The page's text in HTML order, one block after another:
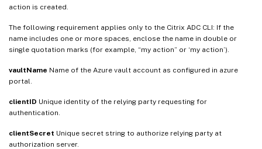
action is created.
The following requirement applies only to the Citrix ADC CLI: If the
name includes one or more spaces, enclose the name in double or
single quotation marks (for example, “my action” or ‘my action’).
vaultName Name of the Azure vault account as configured in azure
portal.
clientID Unique identity of the relying party requesting for
authentication.
clientSecret Unique secret string to authorize relying party at
authorization server.